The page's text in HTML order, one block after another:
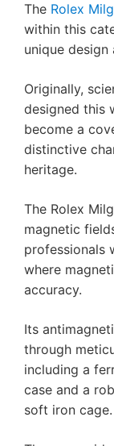
The Rolex
within this
unique
Originally,
designed this
become a
distinctive
heritage.
The Rolex
magnetic
professionals
where
accuracy.
Its
through
including a
case and a
soft iron cage.